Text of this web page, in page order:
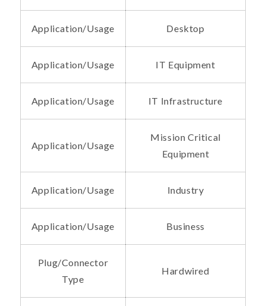
Application/Usage Desktop
Application/Usage IT Equipment
Application/Usage IT Infrastructure
Application/Usage
Mission Critical
Equipment
Application/Usage Industry
Application/Usage Business
Plug/Connector
Type
Hardwired